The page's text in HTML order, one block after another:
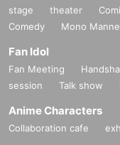
stage theater
Comedy
Mono Manne
Fan Idol
Fan Meeting
session
Talk show
Anime Characters
Collaboration cafe